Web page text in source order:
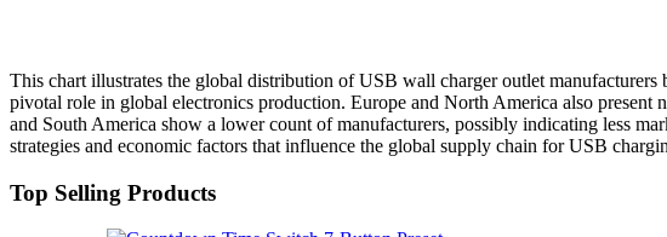
This chart illustrates the global distribution of USB wall charger outlet
pivotal role in global electronics production. Europe and North America also present
and South America show a lower count of manufacturers, possibly indicating less
strategies and economic factors that influence the global supply chain for USB
Top Selling Products